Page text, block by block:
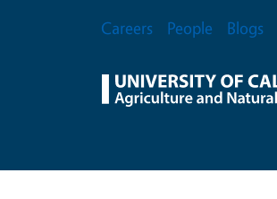
Secondary Menu
Careers People Blogs